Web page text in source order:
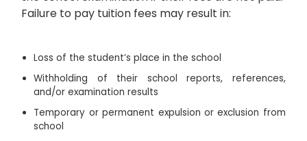
Failure to pay tuition fees may result in:
Loss of the student’s place in the school
Withholding of their school reports, references,
and/or examination results
Temporary or permanent expulsion or exclusion from
school